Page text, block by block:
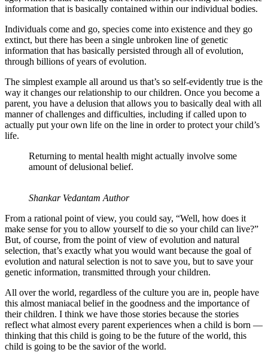
information that is basically contained within our individual bodies.
Individuals come and go, species come into existence and they go
extinct, but there has been a single unbroken line of genetic
information that has basically persisted through all of evolution,
through billions of years of evolution.
The simplest example all around us that’s so self-evidently true is the
way it changes our relationship to our children. Once you become a
parent, you have a delusion that allows you to basically deal with all
manner of challenges and difficulties, including if called upon to
actually put your own life on the line in order to protect your child’s
life.
Returning to mental health might actually involve some
amount of delusional belief.
Shankar Vedantam Author
From a rational point of view, you could say, “Well, how does it
make sense for you to allow yourself to die so your child can live?”
But, of course, from the point of view of evolution and natural
selection, that’s exactly what you would want because the goal of
evolution and natural selection is not to save you, but to save your
genetic information, transmitted through your children.
All over the world, regardless of the culture you are in, people have
this almost maniacal belief in the goodness and the importance of
their children. I think we have those stories because the stories
reflect what almost every parent experiences when a child is born —
thinking that this child is going to be the future of the world, this
child is going to be the savior of the world.